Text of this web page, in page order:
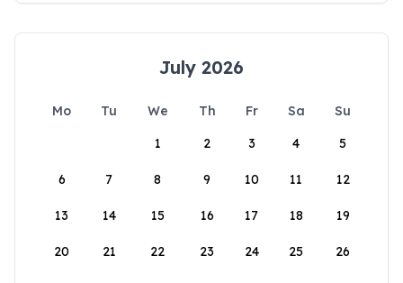
July 2026
Mo Tu We Th Fr Sa
Su
1
2 3 4 5
6 7 8 9 10 11 12
13 14 15 16 17 18 19
20 21 22 23 24 25 26